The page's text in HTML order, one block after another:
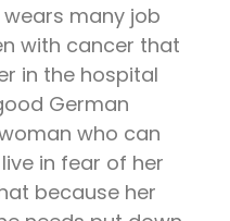
wears many job
with cancer that
in the hospital
German
who can
in fear of her
because her